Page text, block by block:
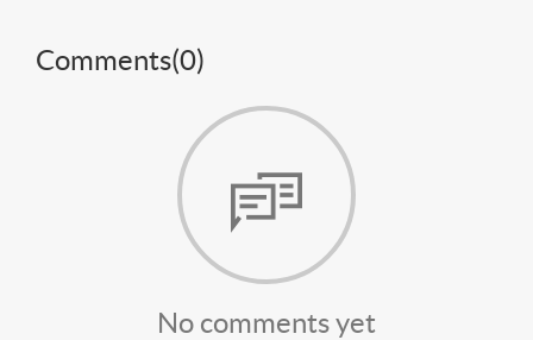
Comments(0)
No comments yet